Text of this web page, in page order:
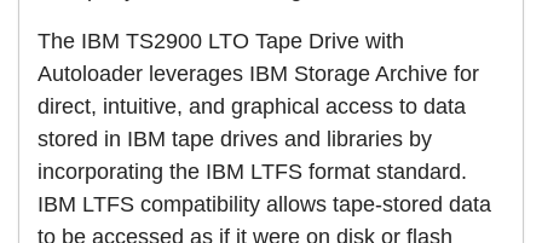
The IBM TS2900 LTO Tape Drive with
Autoloader leverages IBM Storage Archive for
direct, intuitive, and graphical access to data
stored in IBM tape drives and libraries by
incorporating the IBM LTFS format standard.
IBM LTFS compatibility allows tape-stored data
to be accessed as if it were on disk or flash